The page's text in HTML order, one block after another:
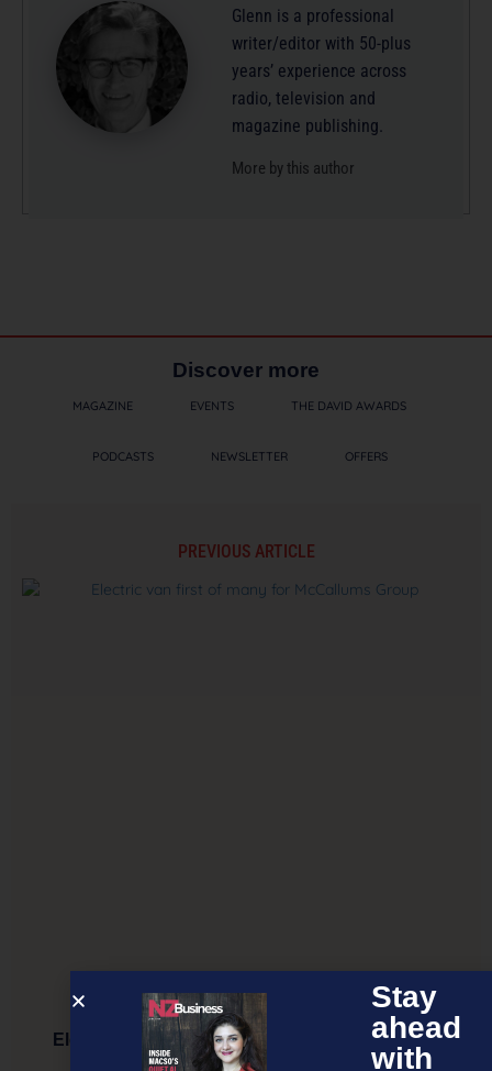
Glenn is a professional
writer/editor with 50-plus
years’ experience across
radio, television and
magazine publishing.
More by this author
Discover more
MAGAZINE EVENTS THE DAVID AWARDS
PODCASTS NEWSLETTER OFFERS
PREVIOUS ARTICLE
Electric van first of many for McCallums Group
Stay
ahead
with